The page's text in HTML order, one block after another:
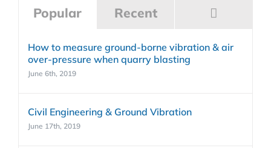
Popular Recent
How to measure ground-borne vibration & air
over-pressure when quarry blasting
June 6th, 2019
Civil Engineering & Ground Vibration
June 17th, 2019